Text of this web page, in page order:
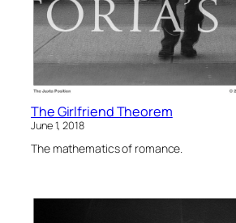
The Girlfriend Theorem
June 1, 2018
The mathematics of romance.